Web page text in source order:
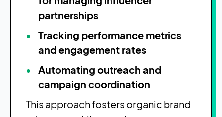
partnerships
Tracking performance metrics
and engagement rates
Automating outreach and
campaign coordination
This approach fosters organic brand